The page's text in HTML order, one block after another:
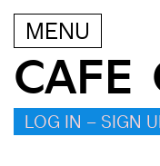
MENU
CAFE
LOG IN – SIGN